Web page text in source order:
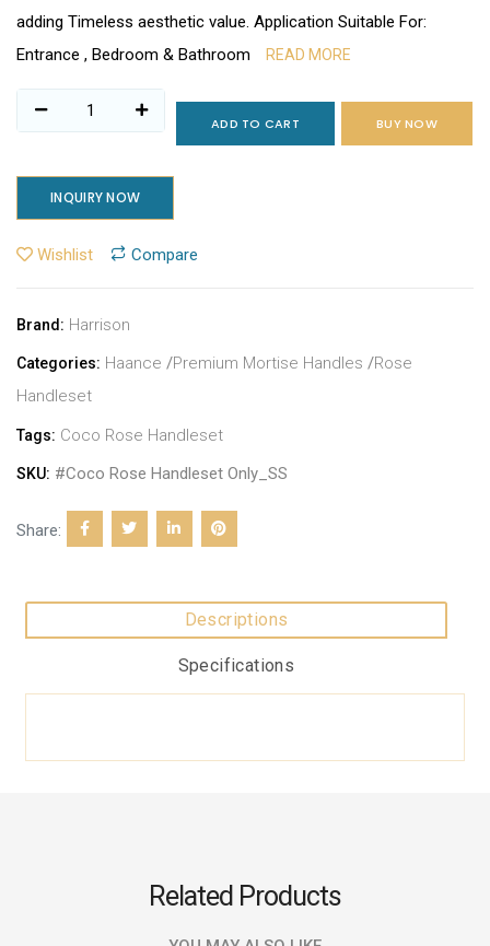
adding Timeless aesthetic value. Application Suitable For:
Entrance , Bedroom & Bathroom
READ MORE
ADD TO CART BUY NOW
INQUIRY NOW
Wishlist Compare
Brand: Harrison
Categories: Haance /Premium Mortise Handles /Rose
Handleset
Tags: Coco Rose Handleset
SKU: #Coco Rose Handleset Only_SS
Share:
Descriptions
Specifications
Related Products